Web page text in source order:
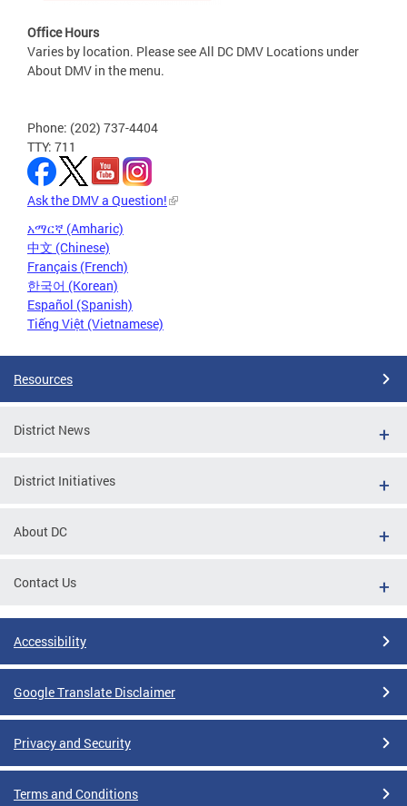
Office Hours
Varies by location. Please see All DC DMV Locations under
About DMV in the menu.
Phone: (202) 737-4404
TTY: 711
Ask the DMV a Question!
አማርኛ (Amharic)
中文 (Chinese)
Français (French)
한국어 (Korean)
Español (Spanish)
Tiếng Việt (Vietnamese)
Resources
District News
District Initiatives
About DC
Contact Us
Accessibility
Google Translate Disclaimer
Privacy and Security
Terms and Conditions